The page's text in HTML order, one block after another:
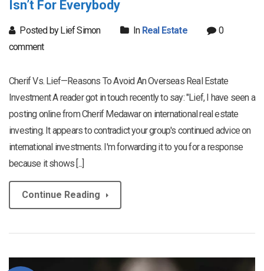
Isn’t For Everybody
Posted by Lief Simon In Real Estate
0
comment
Cherif Vs. Lief—Reasons To Avoid An Overseas Real Estate
Investment A reader got in touch recently to say: "Lief, I have seen a
posting online from Cherif Medawar on international real estate
investing. It appears to contradict your group's continued advice on
international investments. I'm forwarding it to you for a response
because it shows [...]
Continue Reading